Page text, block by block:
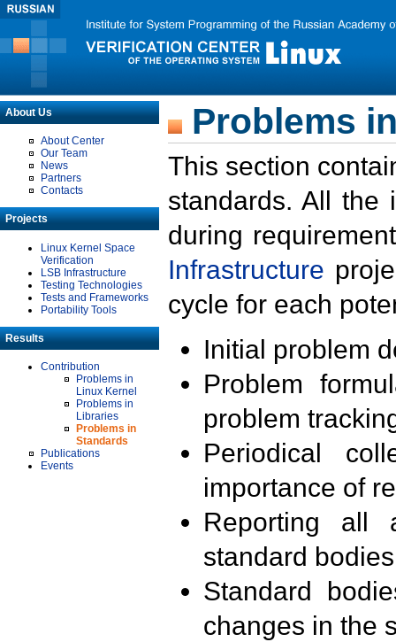
About Us
About Center
Our Team
News
Partners
Contacts
Projects
Linux Kernel Space
Verification
LSB Infrastructure
Testing Technologies
Tests and Frameworks
Portability Tools
Results
Contribution
Problems in
Linux Kernel
Problems in
Libraries
Problems in
Standards
Publications
Events
Problems
This section
standards. All the
during
Infrastructure
cycle for each
Initial problem
Problem
problem
Periodical
importance of
Reporting all
standard
Standard
changes in the